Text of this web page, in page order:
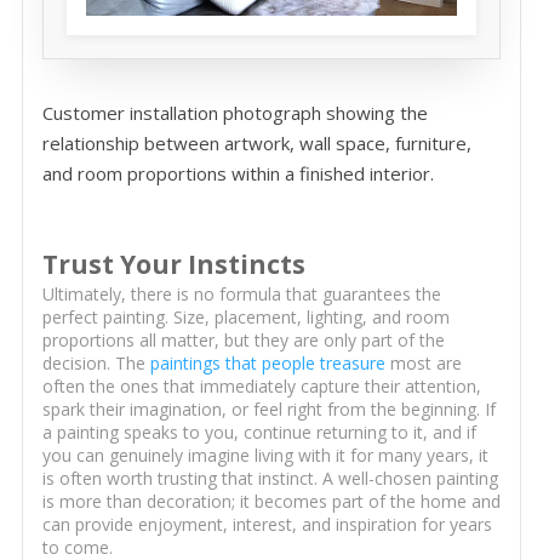
Customer installation photograph showing the
relationship between artwork, wall space, furniture,
and room proportions within a finished interior.
Trust Your Instincts
Ultimately, there is no formula that guarantees the
perfect painting. Size, placement, lighting, and room
proportions all matter, but they are only part of the
decision. The paintings that people treasure most are
often the ones that immediately capture their attention,
spark their imagination, or feel right from the beginning. If
a painting speaks to you, continue returning to it, and if
you can genuinely imagine living with it for many years, it
is often worth trusting that instinct. A well-chosen painting
is more than decoration; it becomes part of the home and
can provide enjoyment, interest, and inspiration for years
to come.